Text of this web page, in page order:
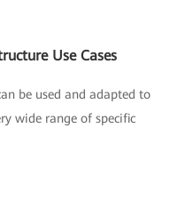
Use Cases
be used and adapted to
wide range of specific